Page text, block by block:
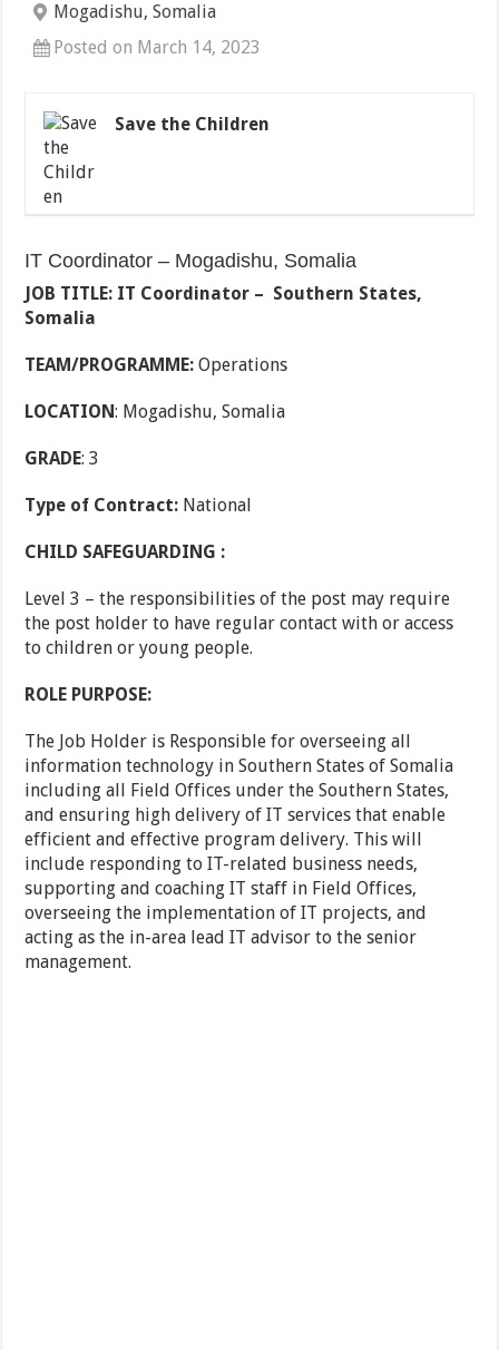
Mogadishu, Somalia
Posted on March 14, 2023
Save the Children
IT Coordinator – Mogadishu, Somalia
JOB TITLE: IT Coordinator – Southern States,
Somalia
TEAM/PROGRAMME: Operations
LOCATION: Mogadishu, Somalia
GRADE: 3
Type of Contract: National
CHILD SAFEGUARDING :
Level 3 – the responsibilities of the post may require
the post holder to have regular contact with or access
to children or young people.
ROLE PURPOSE:
The Job Holder is Responsible for overseeing all
information technology in Southern States of Somalia
including all Field Offices under the Southern States,
and ensuring high delivery of IT services that enable
efficient and effective program delivery. This will
include responding to IT-related business needs,
supporting and coaching IT staff in Field Offices,
overseeing the implementation of IT projects, and
acting as the in-area lead IT advisor to the senior
management.